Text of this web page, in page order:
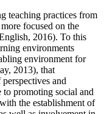
teaching practices from
focused on the
2016). To this
environments
environment for
2013), that
and
promoting social and
the establishment of